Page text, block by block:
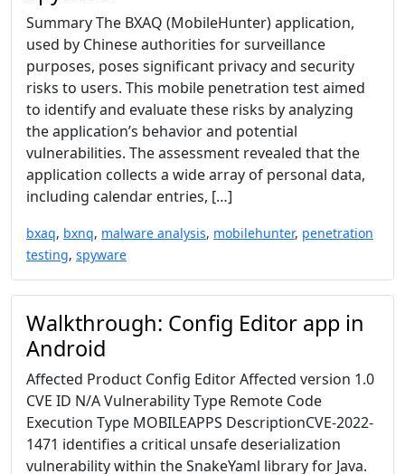
Summary The BXAQ (MobileHunter) application,
used by Chinese authorities for surveillance
purposes, poses significant privacy and security
risks to users. This mobile penetration test aimed
to identify and evaluate these risks by analyzing
the application’s behavior and potential
vulnerabilities. The assessment revealed that the
application collects a wide array of personal data,
including calendar entries, […]
bxaq, bxnq, malware analysis, mobilehunter, penetration
testing, spyware
Walkthrough: Config Editor app in
Android
Affected Product Config Editor Affected version 1.0
CVE ID N/A Vulnerability Type Remote Code
Execution Type MOBILEAPPS DescriptionCVE-2022-
1471 identifies a critical unsafe deserialization
vulnerability within the SnakeYaml library for Java.